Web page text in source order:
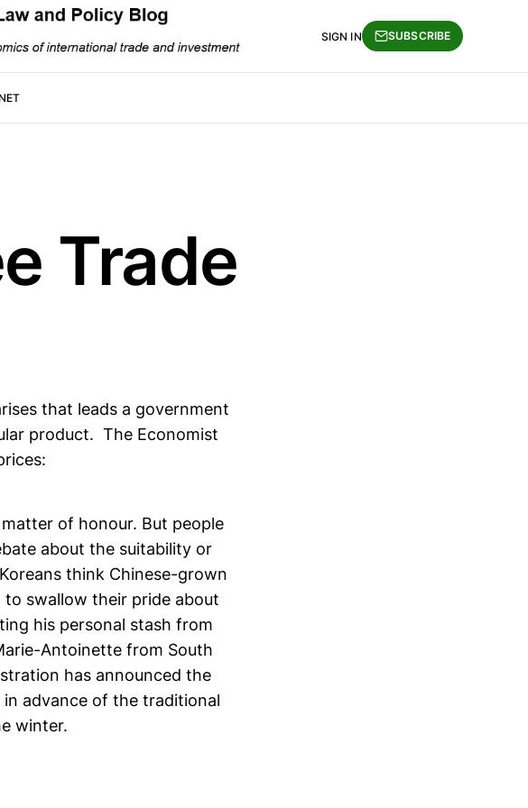
SIGN IN SUBSCRIBE
Trade
that leads a government
product. The Economist
of honour. But people
about the suitability or
think Chinese-grown
swallow their pride about
his personal stash from
Antoinette from South
has announced the
advance of the traditional
winter.